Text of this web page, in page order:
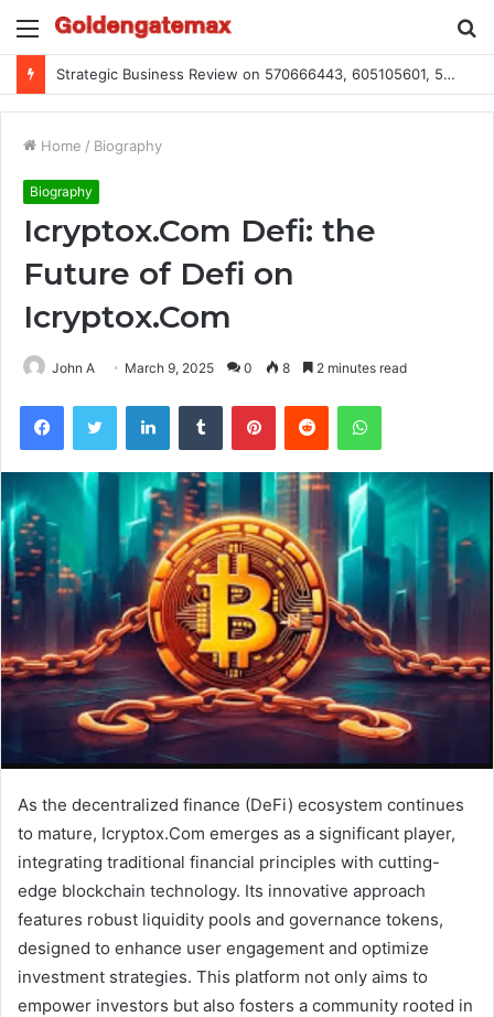
Menu
Strategic Business Review on 570666443, 605105601, 5055303293, 933991460, 308390102, 756443500
Home / Biography
Biography
Icryptox.Com Defi: the
Future of Defi on
Icryptox.Com
John A March 9, 2025 0 8 2 minutes read
FacebookTwitter LinkedInTumblr PinterestReddit WhatsApp
As the decentralized finance (DeFi) ecosystem continues
to mature, Icryptox.Com emerges as a significant player,
integrating traditional financial principles with cutting-
edge blockchain technology. Its innovative approach
features robust liquidity pools and governance tokens,
designed to enhance user engagement and optimize
investment strategies. This platform not only aims to
empower investors but also fosters a community rooted in